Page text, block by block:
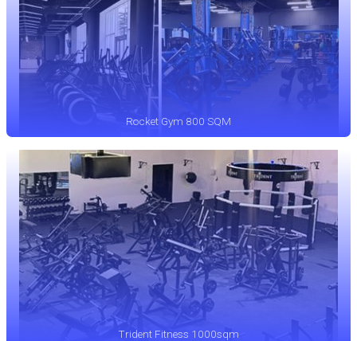
Rocket Gym 800 SQM
Trident Fitness 1000sqm